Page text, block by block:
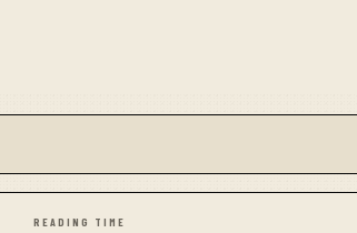
READING TIME